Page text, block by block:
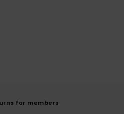
for members